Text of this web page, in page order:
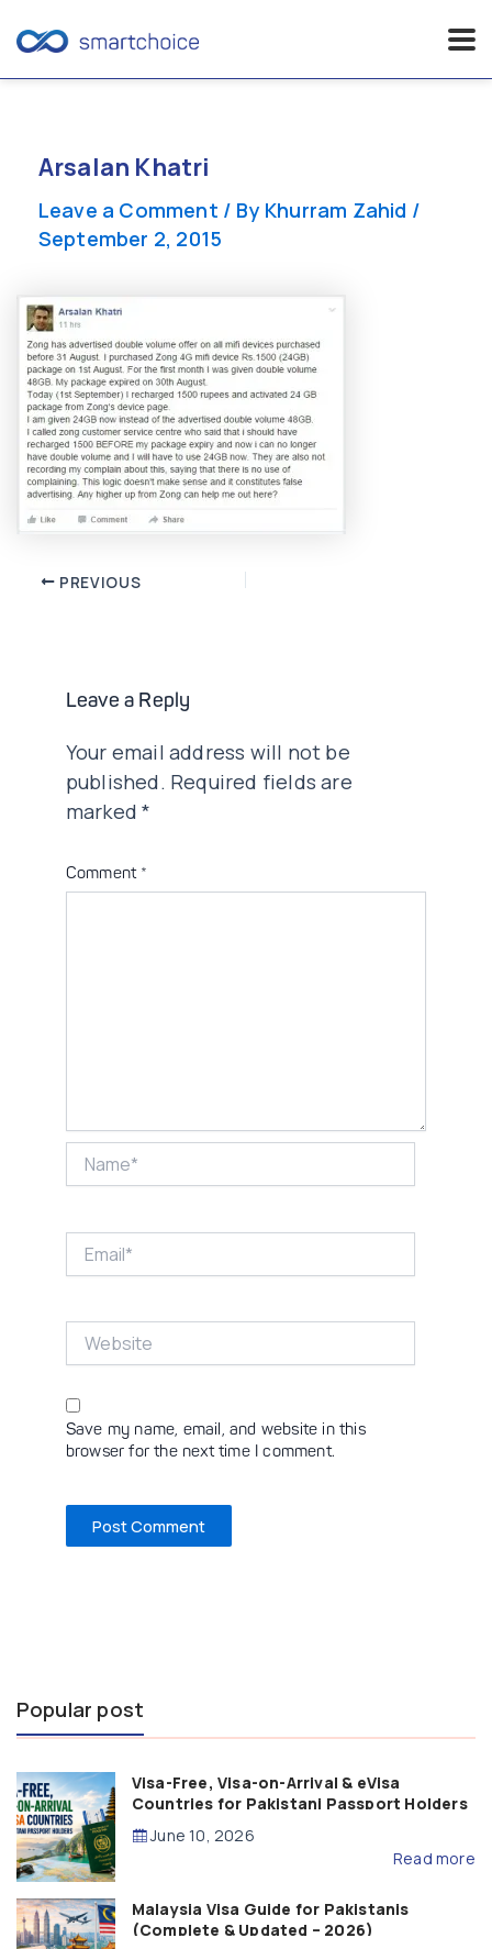
contentArsalan Khatri
Leave a Comment / By Khurram Zahid /
September 2, 2015
Post PREVIOUS
Leave a Reply
Your email address will not be
published. Required fields are
marked*
Comment *
Save my name, email, and website in this
browser for the next time I comment.
Popular post
Visa-Free, Visa-on-Arrival & eVisa
Countries for Pakistani Passport Holders
(2026 Guide)
June 10, 2026
Read more
Malaysia Visa Guide for Pakistanis
(Complete & Updated – 2026)